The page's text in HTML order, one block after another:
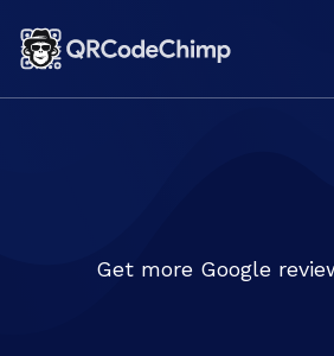
Get more Google